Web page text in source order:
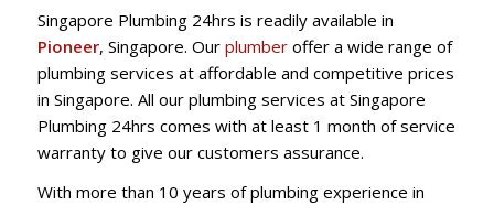
Singapore Plumbing 24hrs is readily available in
Pioneer, Singapore. Our plumberoffer a wide range of
plumbing services at affordable and competitive prices
in Singapore. All our plumbing services at Singapore
Plumbing 24hrs comes with at least 1 month of service
warranty to give our customers assurance.
With more than 10 years of plumbing experience in